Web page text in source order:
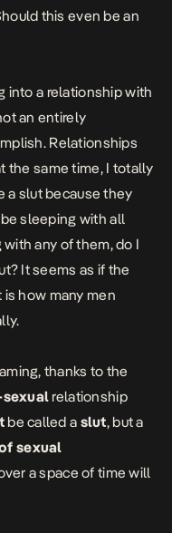
this even be an
into a relationship with
an entirely
Relationships
the same time, I totally
a slut because they
sleeping with all
any of them, do I
It seems as if the
how many men
thanks to the
relationship
be called a slut, but a
sexual
a space of time will